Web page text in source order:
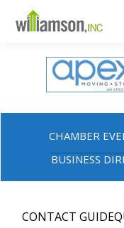
CHAMBER
BUSINESS
CONTACT